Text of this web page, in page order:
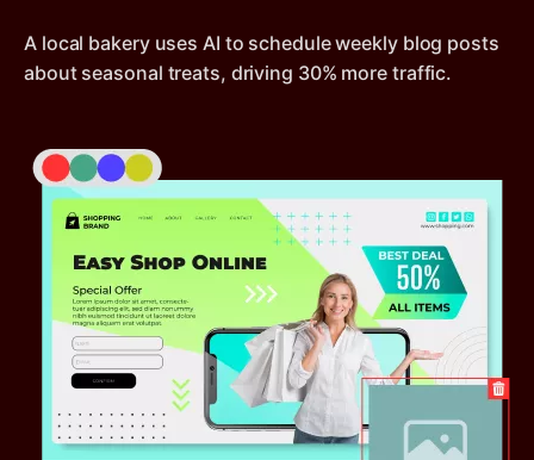
A local bakery uses AI to schedule weekly blog posts
about seasonal treats, driving 30% more traffic.